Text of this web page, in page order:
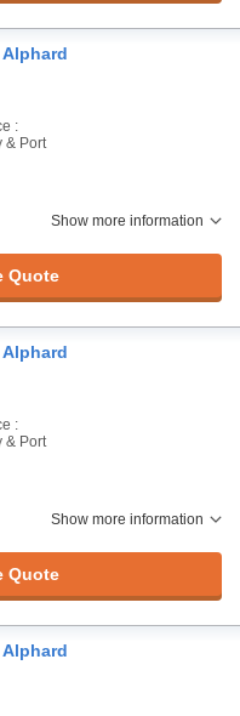
:
& Port
Show more information
Quote
:
& Port
Show more information
Quote